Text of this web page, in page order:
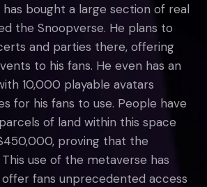
bought a large section of real
the Snoopverse. He plans to
and parties there, offering
to his fans. He even has an
10,000 playable avatars
for his fans to use. People have
of land within this space
proving that the
use of the metaverse has
fans unprecedented access